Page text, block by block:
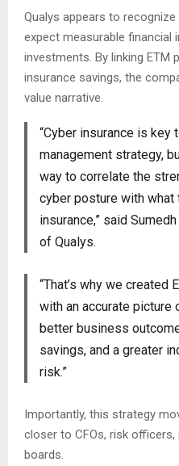
Qualys appears to
expect measurable
investments. By linking
insurance savings, the
value narrative.
“Cyber insurance is key
management strategy,
way to correlate the
cyber posture with what
insurance,” said
of Qualys.
“That’s why we
with an accurate picture
better business
savings, and a greater
risk.”
Importantly, this strategy
closer to CFOs, risk
boards.